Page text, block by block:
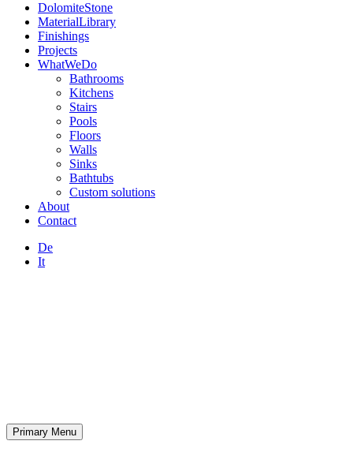
DolomiteStone
MaterialLibrary
Finishings
Projects
WhatWeDo
Bathrooms
Kitchens
Stairs
Pools
Floors
Walls
Sinks
Bathtubs
Custom solutions
About
Contact
De
It
Primary Menu